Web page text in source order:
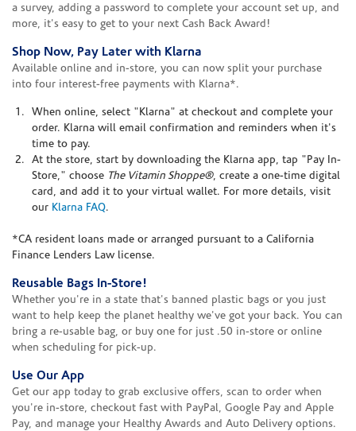
a survey, adding a password to complete your account set up, and
more, it's easy to get to your next Cash Back Award!
Shop Now, Pay Later with Klarna
Available online and in-store, you can now split your purchase
into four interest-free payments with Klarna*.
When online, select "Klarna" at checkout and complete your
order. Klarna will email confirmation and reminders when it's
time to pay.
At the store, start by downloading the Klarna app, tap "Pay In-
Store," choose The Vitamin Shoppe®, create a one-time digital
card, and add it to your virtual wallet. For more details, visit
our Klarna FAQ.
*CA resident loans made or arranged pursuant to a California
Finance Lenders Law license.
Reusable Bags In-Store!
Whether you're in a state that's banned plastic bags or you just
want to help keep the planet healthy we've got your back. You can
bring a re-usable bag, or buy one for just .50 in-store or online
when scheduling for pick-up.
Use Our App
Get our app today to grab exclusive offers, scan to order when
you're in-store, checkout fast with PayPal, Google Pay and Apple
Pay, and manage your Healthy Awards and Auto Delivery options.